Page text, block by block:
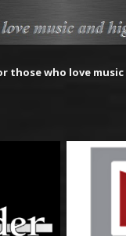
those who love